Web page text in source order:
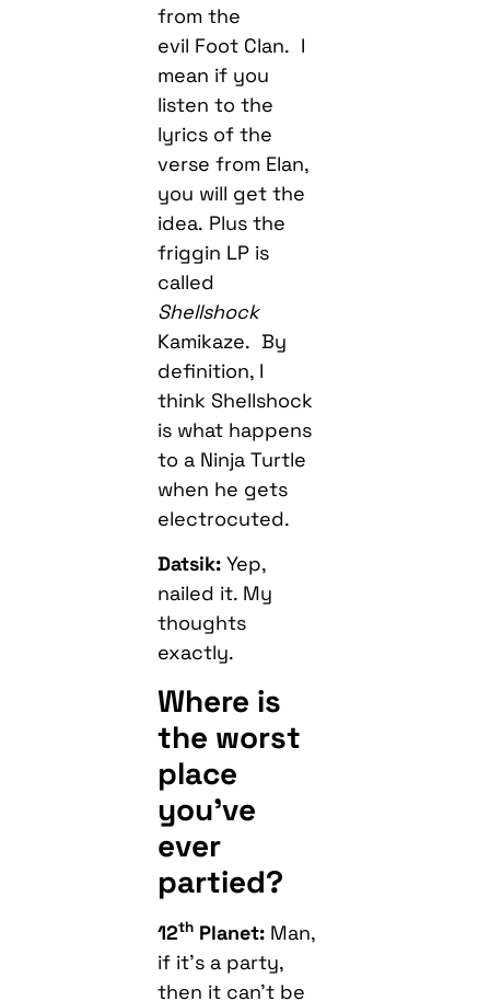
from the
evil Foot Clan. I
mean if you
listen to the
lyrics of the
verse from Elan,
you will get the
idea. Plus the
friggin LP is
called
Shellshock
Kamikaze. By
definition, I
think Shellshock
is what happens
to a Ninja Turtle
when he gets
electrocuted.
Datsik: Yep,
nailed it. My
thoughts
exactly.
Where is
the worst
place
you’ve
ever
partied?
12th Planet: Man,
if it’s a party,
then it can’t be